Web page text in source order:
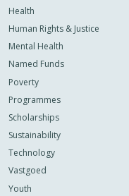
Health
Human Rights & Justice
Mental Health
Named Funds
Poverty
Programmes
Scholarships
Sustainability
Technology
Vastgoed
Youth